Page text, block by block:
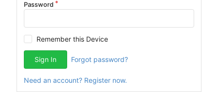
Password
Remember this Device
Sign In Forgot password?
Need an account? Register now.